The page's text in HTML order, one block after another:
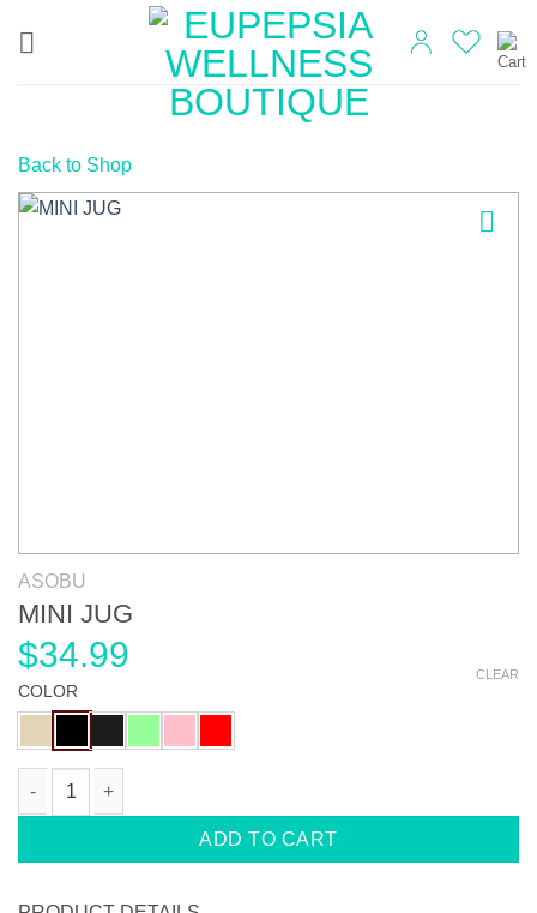
Back to Shop
ASOBU
MINI JUG
$34.99
COLOR
CLEAR
ADD TO CART